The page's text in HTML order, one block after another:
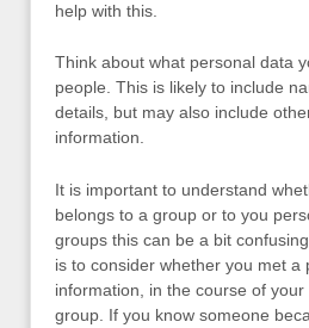
help with this.
Think about what personal data
people. This is likely to include
details, but may also include
information.
It is important to understand
belongs to a group or to you
groups this can be a bit
is to consider whether you met a
information, in the course of
group. If you know someone